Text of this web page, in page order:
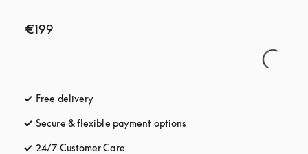
€199
Free delivery
Secure & flexible payment options
24/7 Customer Care